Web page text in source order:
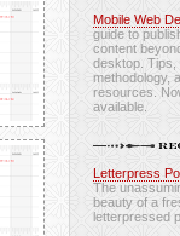
Mobile Web
guide to
content
desktop. Tips,
methodology,
resources.
available.
Letterpress
The
beauty of a
letterpressed